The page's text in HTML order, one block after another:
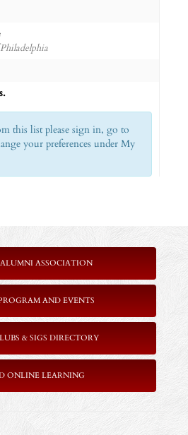
this list please sign in, go to
your preferences under My
ASSOCIATION
AND EVENTS
& SIGS DIRECTORY
ONLINE LEARNING